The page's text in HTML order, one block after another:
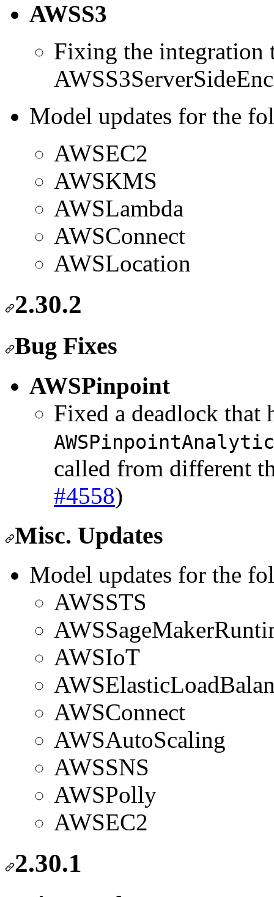
AWSS3
Fixing the integration
Model updates for the
AWSEC2
AWSKMS
AWSLambda
AWSConnect
AWSLocation
2.30.2
Bug Fixes
AWSPinpoint
Fixed a deadlock that
called from different
#4558)
Misc. Updates
Model updates for the
AWSSTS
AWSIoT
AWSConnect
AWSAutoScaling
AWSSNS
AWSPolly
AWSEC2
2.30.1